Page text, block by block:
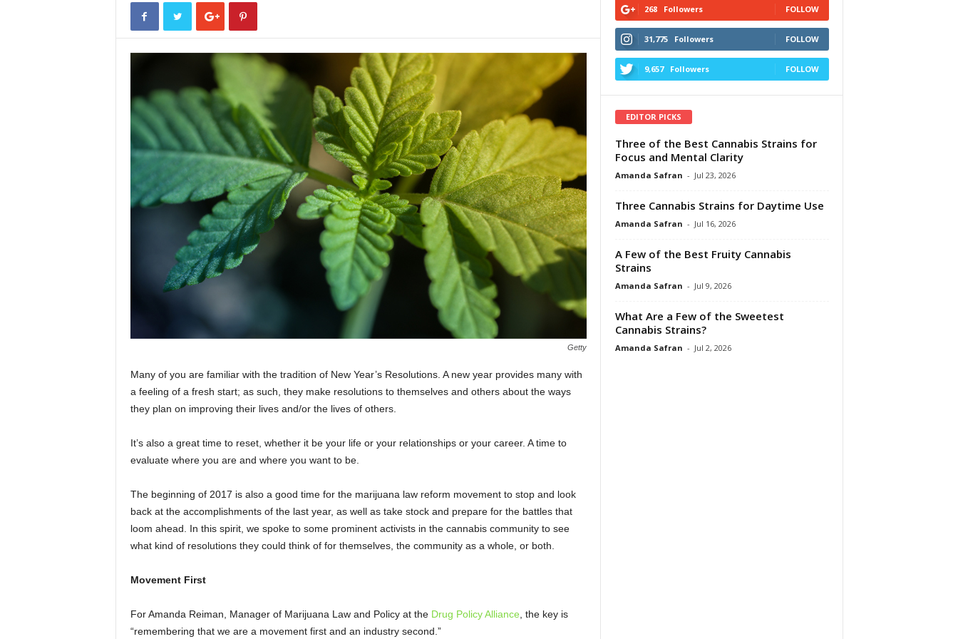
Getty
Many of you are familiar with the tradition of New Year’s Resolutions. A new year provides many with
a feeling of a fresh start; as such, they make resolutions to themselves and others about the ways
they plan on improving their lives and/or the lives of others.
It’s also a great time to reset, whether it be your life or your relationships or your career. A time to
evaluate where you are and where you want to be.
The beginning of 2017 is also a good time for the marijuana law reform movement to stop and look
back at the accomplishments of the last year, as well as take stock and prepare for the battles that
loom ahead. In this spirit, we spoke to some prominent activists in the cannabis community to see
what kind of resolutions they could think of for themselves, the community as a whole, or both.
Movement First
For Amanda Reiman, Manager of Marijuana Law and Policy at the Drug Policy Alliance , the key is
“remembering that we are a movement first and an industry second.”
268 Followers FOLLOW
31,775 Followers FOLLOW
9,657 Followers FOLLOW
EDITOR PICKS
Three of the Best Cannabis Strains for
Focus and Mental Clarity
Amanda Safran - Jul 23, 2026
Three Cannabis Strains for Daytime Use
Amanda Safran - Jul 16, 2026
A Few of the Best Fruity Cannabis
Strains
Amanda Safran - Jul 9, 2026
What Are a Few of the Sweetest
Cannabis Strains?
Amanda Safran - Jul 2, 2026